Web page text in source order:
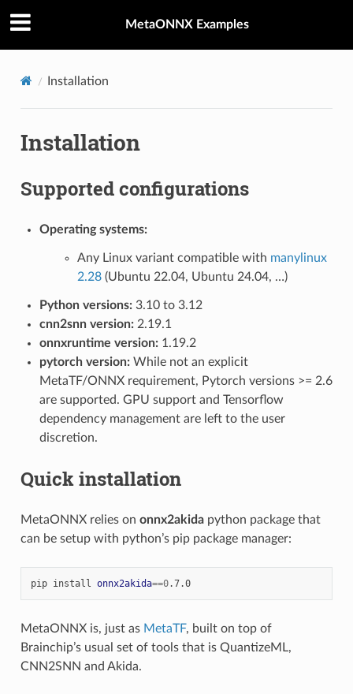
MetaONNX Examples
Installation
Installation
Supported configurations
Operating systems:
Any Linux variant compatible with manylinux
2.28(Ubuntu 22.04, Ubuntu 24.04, …)
Python versions:3.10 to 3.12
cnn2snn version:2.19.1
onnxruntime version:1.19.2
pytorch version:While not an explicit
MetaTF/ONNX requirement, Pytorch versions >= 2.6
are supported. GPU support and Tensorflow
dependency management are left to the user
discretion.
Quick installation
MetaONNX relies on onnx2akidapython package that
can be setup with python’s pip package manager:
pip install onnx2akida==0 .7.0
MetaONNX is, just as MetaTF, built on top of
Brainchip’s usual set of tools that is QuantizeML,
CNN2SNN and Akida.